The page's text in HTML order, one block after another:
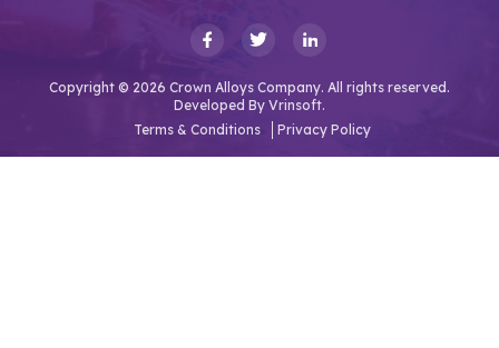
Copyright © 2026 Crown Alloys Company. All rights reserved.
Developed By Vrinsoft.
Terms & Conditions
Privacy Policy